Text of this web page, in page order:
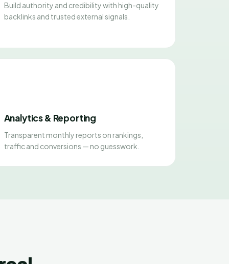
Build authority and credibility with high-quality
backlinks and trusted external signals.
Analytics & Reporting
Transparent monthly reports on rankings,
traffic and conversions — no guesswork.